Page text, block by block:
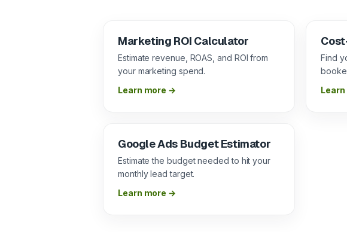
Marketing ROI Calculator
Estimate revenue, ROAS, and ROI from
your marketing spend.
Learn more →
Find
Google Ads Budget Estimator
Estimate the budget needed to hit your
monthly lead target.
Learn more →